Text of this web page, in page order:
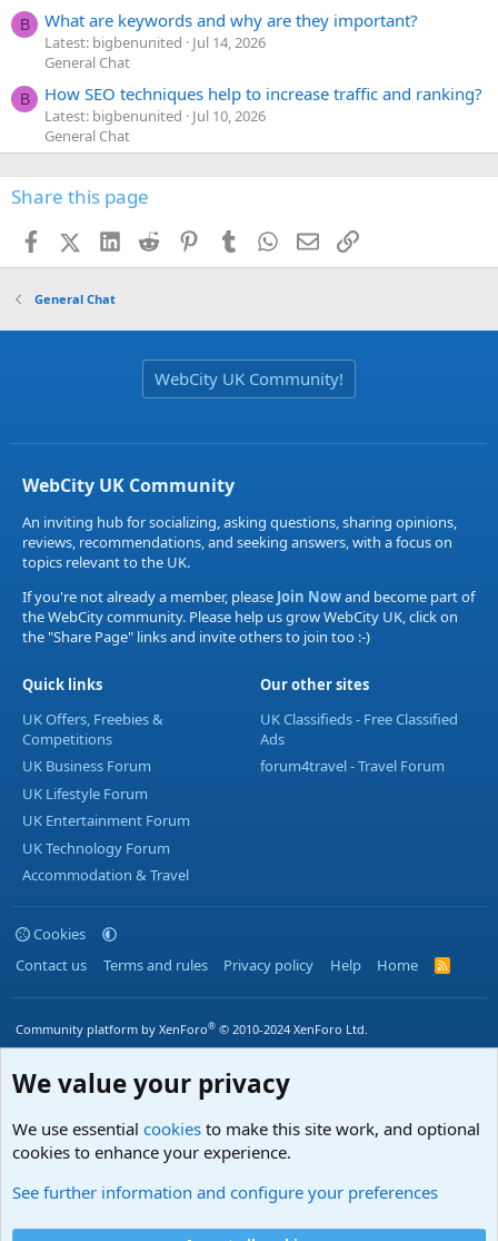
B What are keywords and why are they important?
Latest: bigbenunited
Jul 14, 2026
General Chat
B How SEO techniques help to increase traffic and ranking?
Latest: bigbenunited
Jul 10, 2026
General Chat
Share this page
FacebookX (Twitter)
LinkedIn
Reddit PinterestTumblr WhatsApp
EmailLink
General Chat
WebCity UK Community!
WebCity UK Community
An inviting hub for socializing, asking questions, sharing opinions,
reviews, recommendations, and seeking answers, with a focus on
topics relevant to the UK.
If you're not already a member, please Join Nowand become part of
the WebCity community. Please help us grow WebCity UK, click on
the "Share Page" links and invite others to join too :-)
Quick links
UK Offers, Freebies &
Competitions
UK Business Forum
UK Lifestyle Forum
UK Entertainment Forum
UK Technology Forum
Accommodation & Travel
Our other sites
UK Classifieds - Free Classified
Ads
forum4travel - Travel Forum
Cookies
Contact us
Terms and rules Privacy policy Help Home
R
S
Community platform by XenForo® © 2010-2024 XenForo Ltd.
We value your privacy
We use essential cookies to make this site work, and optional
cookies to enhance your experience.
See further information and configure your preferences